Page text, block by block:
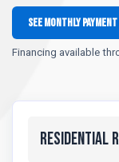
See monthly
Financing available
Residential